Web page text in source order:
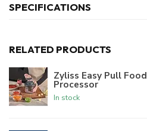
SPECIFICATIONS
RELATED PRODUCTS
Zyliss Easy Pull Food
Processor
In stock